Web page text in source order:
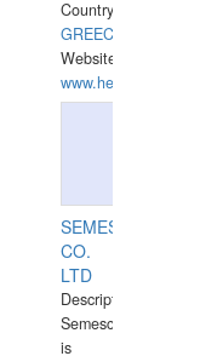
Country:
GREECE-
Website:
www.hellasdivers.com
SEMESCO
CO.
LTD
Description:
Semesco
is